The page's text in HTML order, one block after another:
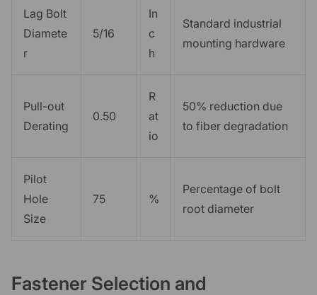
Lag Bolt
Diamete
r
5/16
In
c
h
Standard industrial
mounting hardware
Pull-out
Derating
0.50
R
at
io
50% reduction due
to fiber degradation
Pilot
Hole
Size
75 %
Percentage of bolt
root diameter
Fastener Selection and